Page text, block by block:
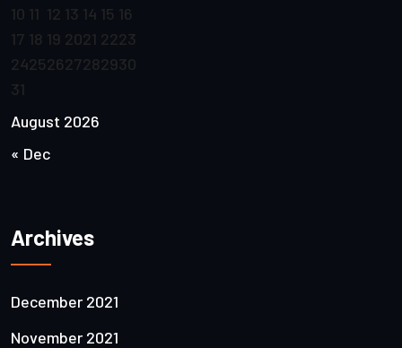
August 2026
10 11 12 13 14 15 16
17 18 19 2021 2223
24252627282930
31
« Dec
Archives
December 2021
November 2021